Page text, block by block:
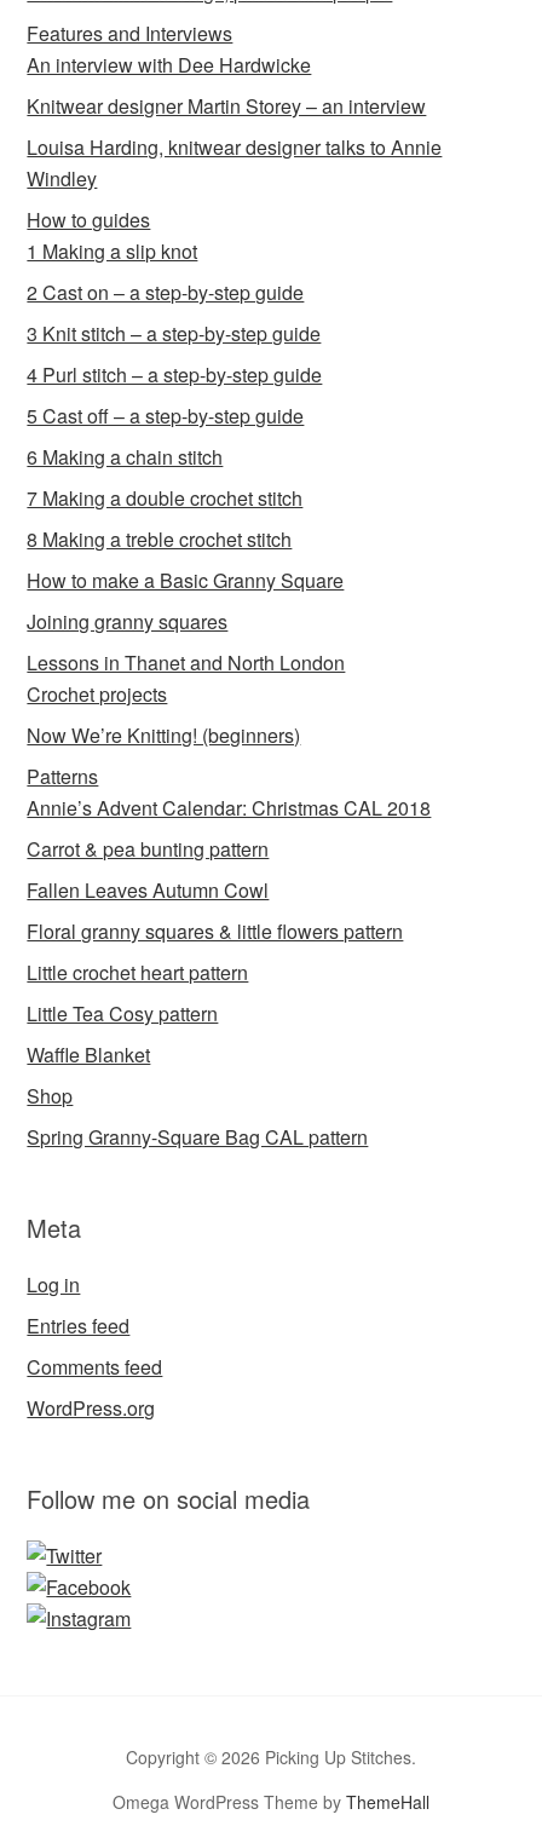
Features and Interviews
An interview with Dee Hardwicke
Knitwear designer Martin Storey – an interview
Louisa Harding, knitwear designer talks to Annie
Windley
How to guides
1 Making a slip knot
2 Cast on – a step-by-step guide
3 Knit stitch – a step-by-step guide
4 Purl stitch – a step-by-step guide
5 Cast off – a step-by-step guide
6 Making a chain stitch
7 Making a double crochet stitch
8 Making a treble crochet stitch
How to make a Basic Granny Square
Joining granny squares
Lessons in Thanet and North London
Crochet projects
Now We’re Knitting! (beginners)
Patterns
Annie’s Advent Calendar: Christmas CAL 2018
Carrot & pea bunting pattern
Fallen Leaves Autumn Cowl
Floral granny squares & little flowers pattern
Little crochet heart pattern
Little Tea Cosy pattern
Waffle Blanket
Shop
Spring Granny-Square Bag CAL pattern
Meta
Log in
Entries feed
Comments feed
WordPress.org
Follow me on social media
Copyright © 2026 Picking Up Stitches.
Omega WordPress Theme by ThemeHall